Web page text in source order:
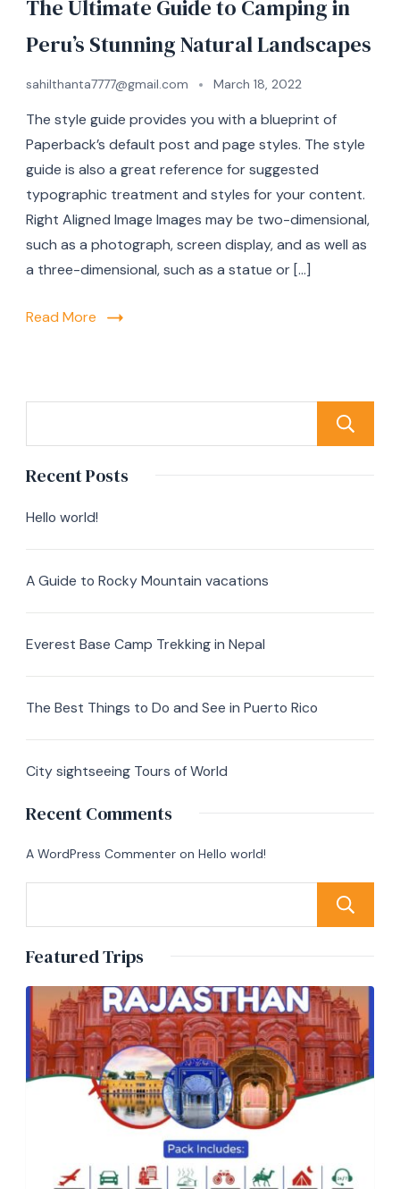
The Ultimate Guide to Camping in
Peru’s Stunning Natural Landscapes
sahilthanta7777@gmail.com March 18, 2022
The style guide provides you with a blueprint of
Paperback’s default post and page styles. The style
guide is also a great reference for suggested
typographic treatment and styles for your content.
Right Aligned Image Images may be two-dimensional,
such as a photograph, screen display, and as well as
a three-dimensional, such as a statue or […]
Read More
Recent Posts
Hello world!
A Guide to Rocky Mountain vacations
Everest Base Camp Trekking in Nepal
The Best Things to Do and See in Puerto Rico
City sightseeing Tours of World
Recent Comments
A WordPress Commenter on Hello world!
Featured Trips